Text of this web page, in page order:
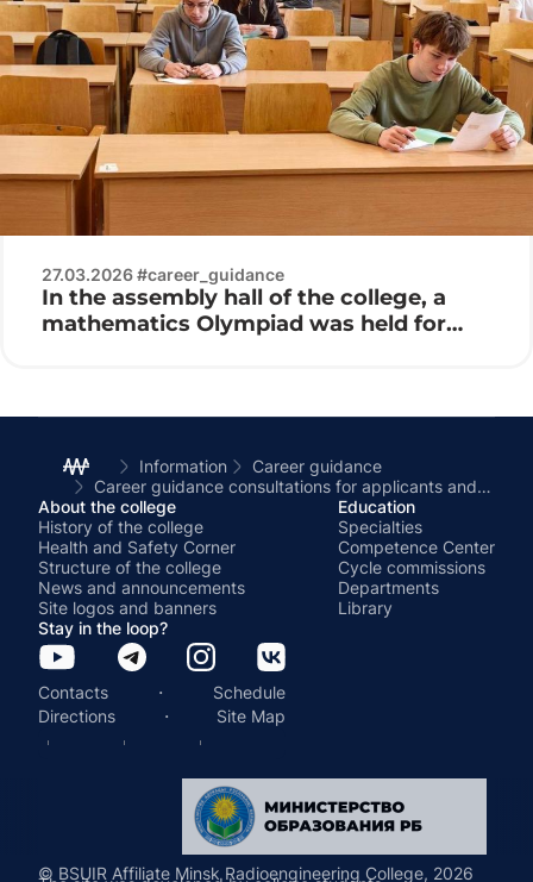
27.03.2026 #career_guidance
In the assembly hall of the college, a
mathematics Olympiad was held for
Information
Career guidance
Career guidance consultations for applicants and their legal representatives were held at the Minsk Radio Engineering College
About the college
History of the college
Health and Safety Corner
Structure of the college
News and announcements
Site logos and banners
Education
Specialties
Competence Center
Cycle commissions
Departments
Library
Stay in the loop?
Contacts ·
Schedule
Directions
· Site Map
© BSUIR Affiliate Minsk Radioengineering College, 2026